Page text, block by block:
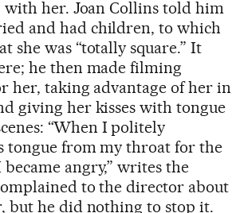
her. Joan Collins told him
and had children, to which
she was “totally square.” It
he then made filming
her, taking advantage of her in
giving her kisses with tongue
“When I politely
tongue from my throat for the
angry,” writes the
to the director about
but he did nothing to stop it.